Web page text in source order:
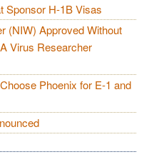
Sponsor H-1B Visas
(NIW) Approved Without
Virus Researcher
Phoenix for E-1 and